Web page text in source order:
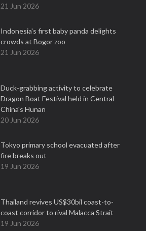
21 Jun 2026
Indonesia's first baby panda delights
crowds at Bogor zoo
21 Jun 2026
Duck-grabbing activity to celebrate
Dragon Boat Festival held in Central
China's Hunan
20 Jun 2026
Tokyo primary school evacuated after
fire breaks out
19 Jun 2026
Thailand revives US$30bil coast-to-
coast corridor to rival Malacca Strait
19 Jun 2026